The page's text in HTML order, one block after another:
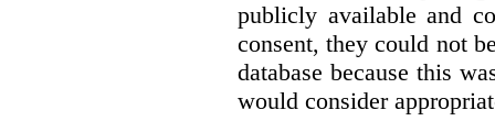
publicly available and
consent, they could not
database because this
would consider